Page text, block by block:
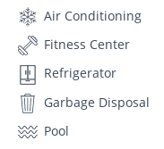
Air Conditioning
Fitness Center
Refrigerator
Garbage Disposal
Pool